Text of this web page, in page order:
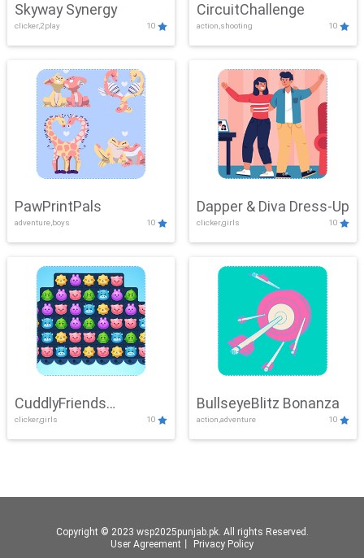
Skyway Synergy
clicker,2play 10
CircuitChallenge
action,shooting 10
PawPrintPals
adventure,boys 10
Dapper & Diva Dress-Up
clicker,girls 10
CuddlyFriends
Connection
clicker,girls 10
BullseyeBlitz Bonanza
action,adventure 10
Copyright © 2023 wsp2025punjab.pk. All rights Reserved.
User Agreement
Privacy Policy